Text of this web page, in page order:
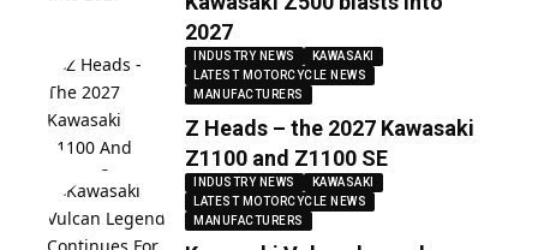
2027
INDUSTRY NEWS
KAWASAKI
LATEST MOTORCYCLE NEWS
MANUFACTURERS
Z Heads – the 2027 Kawasaki
Z1100 and Z1100 SE
INDUSTRY NEWS
KAWASAKI
LATEST MOTORCYCLE NEWS
MANUFACTURERS